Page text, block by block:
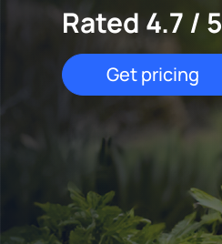
Rated 4.7 / 5
Get pricing